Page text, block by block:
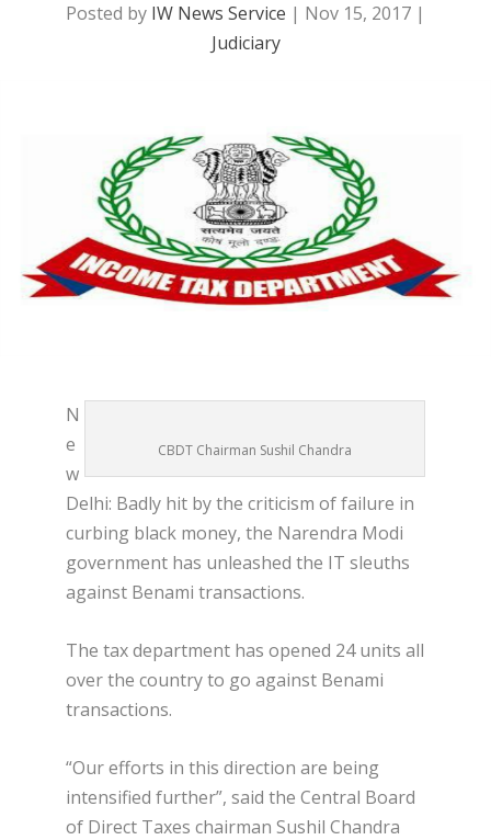
Posted by IW News Service | Nov 15, 2017 |
Judiciary
CBDT Chairman Sushil Chandra
N
e
w
Delhi: Badly hit by the criticism of failure in
curbing black money, the Narendra Modi
government has unleashed the IT sleuths
against Benami transactions.
The tax department has opened 24 units all
over the country to go against Benami
transactions.
“Our efforts in this direction are being
intensified further”, said the Central Board
of Direct Taxes chairman Sushil Chandra